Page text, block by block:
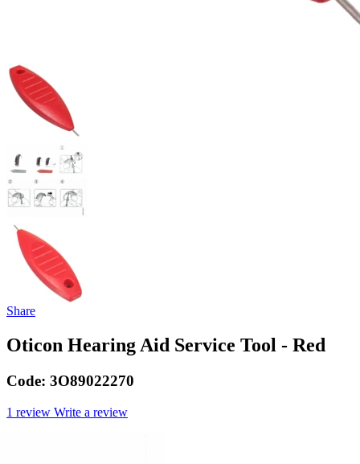
Share
Oticon Hearing Aid Service Tool - Red
Code: 3O89022270
1 review Write a review